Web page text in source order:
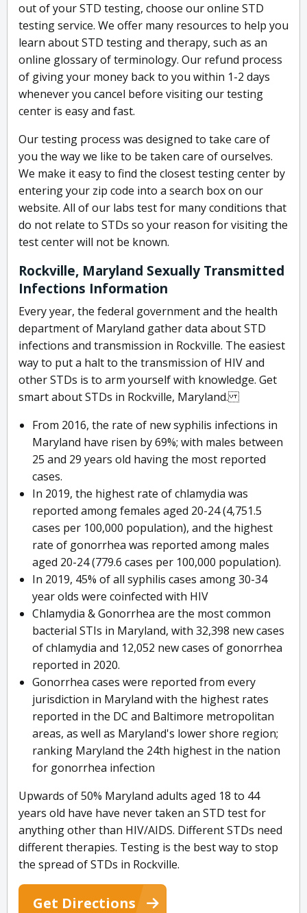
out of your STD testing, choose our online STD
testing service. We offer many resources to help you
learn about STD testing and therapy, such as an
online glossary of terminology. Our refund process
of giving your money back to you within 1-2 days
whenever you cancel before visiting our testing
center is easy and fast.
Our testing process was designed to take care of
you the way we like to be taken care of ourselves.
We make it easy to find the closest testing center by
entering your zip code into a search box on our
website. All of our labs test for many conditions that
do not relate to STDs so your reason for visiting the
test center will not be known.
Rockville, Maryland Sexually Transmitted
Infections Information
Every year, the federal government and the health
department of Maryland gather data about STD
infections and transmission in Rockville. The easiest
way to put a halt to the transmission of HIV and
other STDs is to arm yourself with knowledge. Get
smart about STDs in Rockville, Maryland.
From 2016, the rate of new syphilis infections in
Maryland have risen by 69%; with males between
25 and 29 years old having the most reported
cases.
In 2019, the highest rate of chlamydia was
reported among females aged 20-24 (4,751.5
cases per 100,000 population), and the highest
rate of gonorrhea was reported among males
aged 20-24 (779.6 cases per 100,000 population).
In 2019, 45% of all syphilis cases among 30-34
year olds were coinfected with HIV
Chlamydia & Gonorrhea are the most common
bacterial STIs in Maryland, with 32,398 new cases
of chlamydia and 12,052 new cases of gonorrhea
reported in 2020.
Gonorrhea cases were reported from every
jurisdiction in Maryland with the highest rates
reported in the DC and Baltimore metropolitan
areas, as well as Maryland's lower shore region;
ranking Maryland the 24th highest in the nation
for gonorrhea infection
Upwards of 50% Maryland adults aged 18 to 44
years old have have never taken an STD test for
anything other than HIV/AIDS. Different STDs need
different therapies. Testing is the best way to stop
the spread of STDs in Rockville.
Get Directions